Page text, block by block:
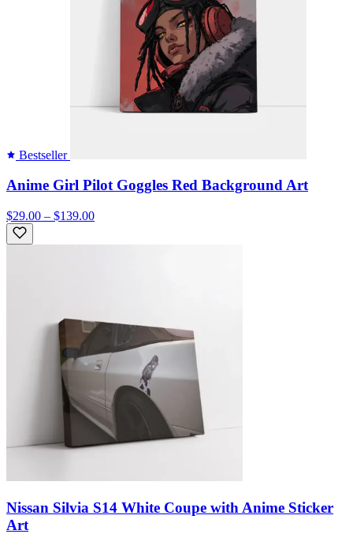
Bestseller
Anime Girl Pilot Goggles Red Background Art
$29.00 – $139.00
Nissan Silvia S14 White Coupe with Anime Sticker
Art